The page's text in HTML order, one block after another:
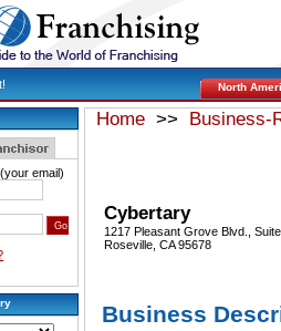
North
email)
Home >> Business-
Cybertary
1217 Pleasant Grove Blvd.,
Roseville, CA 95678
Business